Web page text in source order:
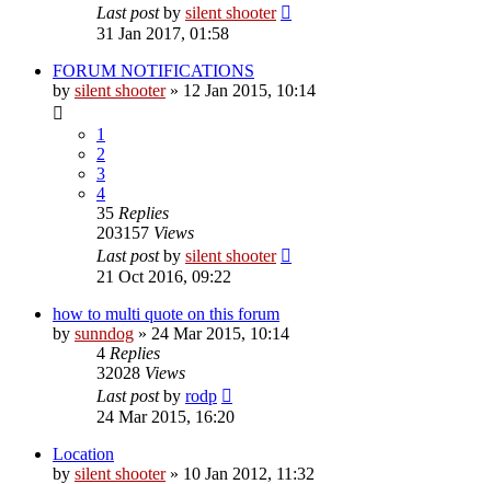
Last postby silent shooter
31 Jan 2017, 01:58
FORUM NOTIFICATIONS
by silent shooter» 12 Jan 2015, 10:14
1
2
3
4
35 Replies
203157 Views
Last postby silent shooter
21 Oct 2016, 09:22
how to multi quote on this forum
by sunndog » 24 Mar 2015, 10:14
4 Replies
32028 Views
Last postby rodp
24 Mar 2015, 16:20
Location
by silent shooter» 10 Jan 2012, 11:32